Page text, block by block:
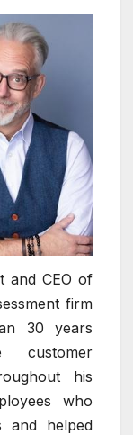
and CEO of
firm
30 years
customer
his
who
and helped